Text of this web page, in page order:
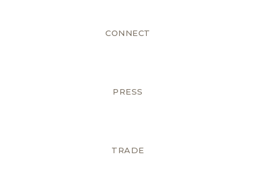
CONNECT
PRESS
TRADE